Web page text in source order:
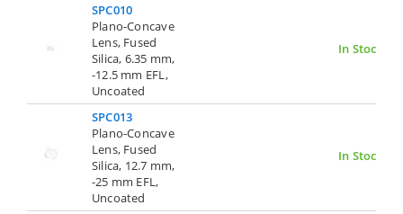
SPC010
Plano-Concave
Lens, Fused
Silica, 6.35 mm,
-12.5 mm EFL,
Uncoated
In Stock
SPC013
Plano-Concave
Lens, Fused
Silica, 12.7 mm,
-25 mm EFL,
Uncoated
In Stock